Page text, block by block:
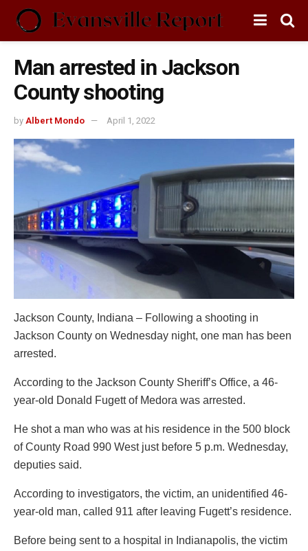
Man arrested in Jackson
County shooting
by Albert Mondo April 1, 2022
Jackson County, Indiana – Following a shooting in
Jackson County on Wednesday night, one man has been
arrested.
According to the Jackson County Sheriff’s Office, a 46-
year-old Donald Fugett of Medora was arrested.
He shot a man who was at his residence in the 500 block
of County Road 990 West just before 5 p.m. Wednesday,
deputies said.
According to investigators, the victim, an unidentified 46-
year-old man, called 911 after leaving Fugett’s residence.
Before being sent to a hospital in Indianapolis, the victim